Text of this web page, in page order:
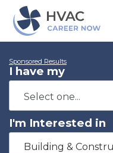
Sponsored Results
I have my
I'm Interested in
Building &